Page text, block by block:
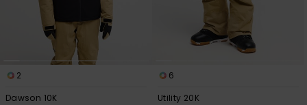
2
Dawson 10K
6
Utility 20K